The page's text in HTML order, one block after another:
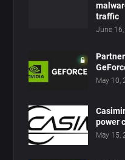
traffic
June
May 10,
power
May 15,